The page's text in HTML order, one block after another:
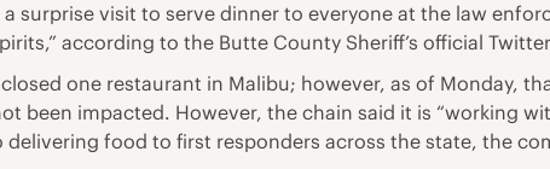
a surprise visit to serve dinner to everyone at the law
according to the Butte County Sheriff’s official
one restaurant in Malibu; however, as of Monday,
been impacted. However, the chain said it is “working
delivering food to first responders across the state, the